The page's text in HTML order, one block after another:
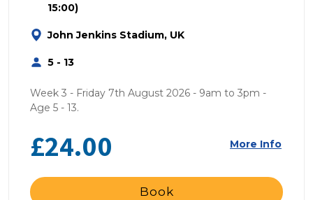
15:00)
John Jenkins Stadium, UK
5 - 13
Week 3 - Friday 7th August 2026 - 9am to 3pm -
Age 5 - 13.
£24.00 More Info
Book